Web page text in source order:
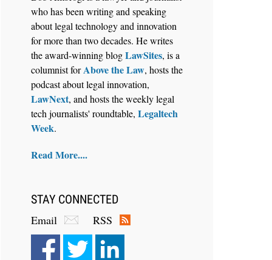
Aug 6, 2026
Law Firm Are Rolling Out AI
Faster Than They Can Measure
Changes in Lawyer Behavior, New
BARBRI Research Finds
who has been writing and speaking
about legal technology and innovation
for more than two decades. He writes
the award-winning blogLawSites, is a
columnist forAbove the Law, hosts the
podcast about legal innovation,
LawNext, and hosts the weekly legal
tech journalists' roundtable, Legaltech
Week.
Read More....
STAY CONNECTED
Email
RSS